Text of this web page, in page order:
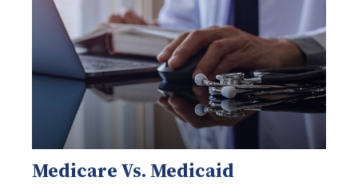
Medicare Vs. Medicaid